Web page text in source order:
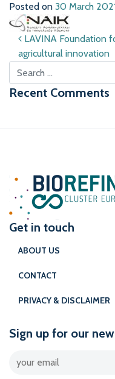
Posted on 30 March
Post
LAVINA Foundation
agricultural innovation
Search for:
Recent Comments
Get in touch
ABOUT US
CONTACT
PRIVACY & DISCLAIMER
Sign up for our